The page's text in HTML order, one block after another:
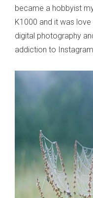
became a hobbyist
K1000 and it was
digital photography
addiction to